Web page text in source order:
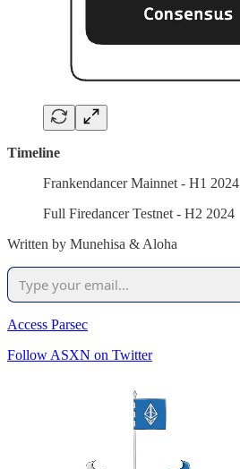
Timeline
Frankendancer Mainnet - H1 2024
Full Firedancer Testnet - H2 2024
Written by Munehisa & Aloha
Access Parsec
Follow ASXN on Twitter